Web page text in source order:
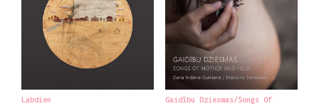
Labdien
Gaidību Dziesmas​/​Songs Of